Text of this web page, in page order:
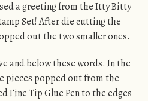
a greeting from the Itty Bitty
Set! After die cutting the
out the two smaller ones.
and below these words. In the
pieces popped out from the
Fine Tip Glue Pen to the edges